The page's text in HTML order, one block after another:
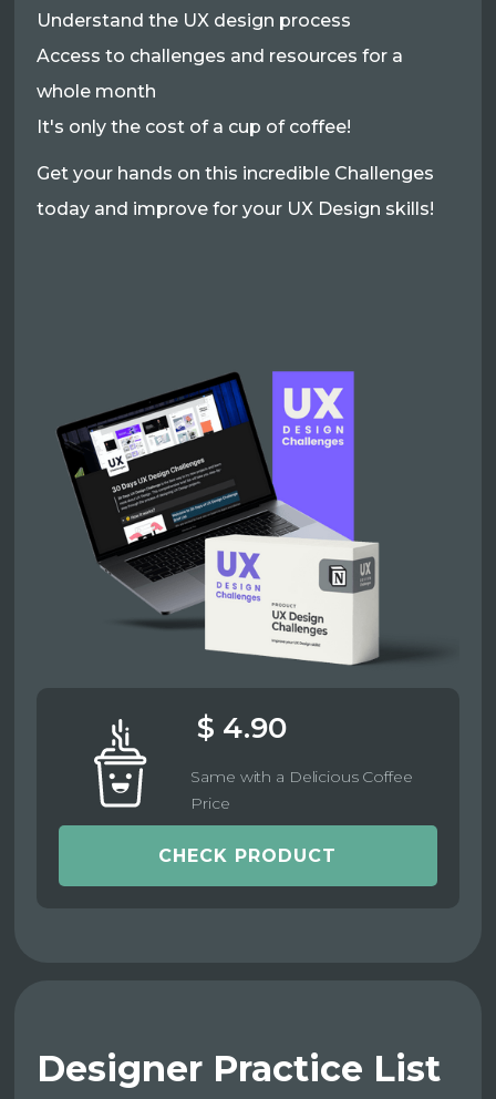
Understand the UX design process
Access to challenges and resources for a
whole month
It's only the cost of a cup of coffee!
Get your hands on this incredible Challenges
today and improve for your UX Design skills!
$ 4.90
Same with a Delicious Coffee
Price
CHECK PRODUCT
Designer Practice List